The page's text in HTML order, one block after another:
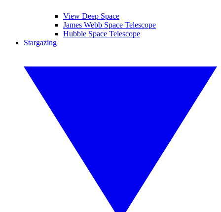
View Deep Space
James Webb Space Telescope
Hubble Space Telescope
Stargazing